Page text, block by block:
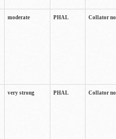
moderate PHAL Collator
very strong PHAL Collator